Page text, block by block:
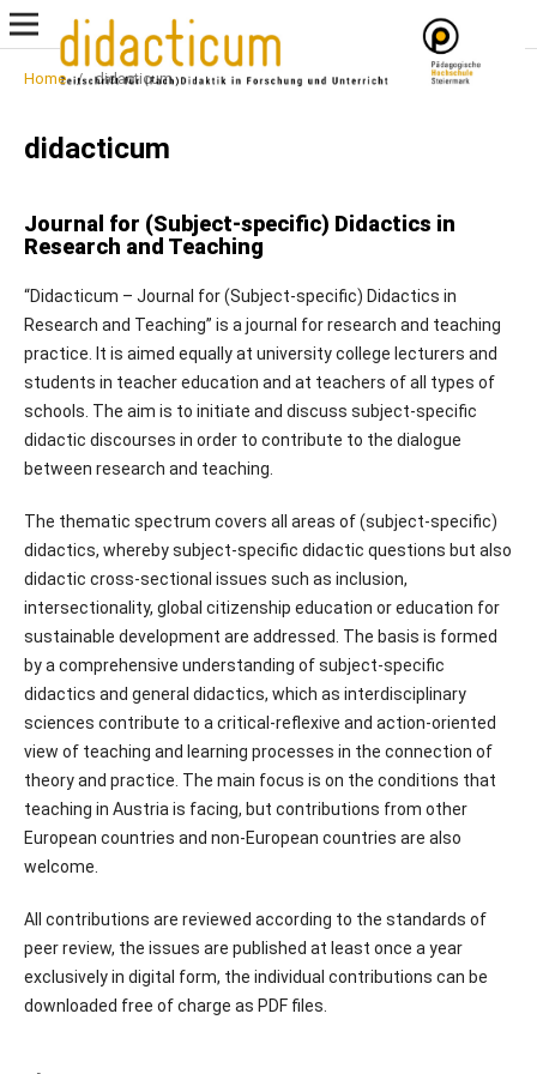
Home / didacticum
didacticum
Journal for (Subject-specific) Didactics in
Research and Teaching
“Didacticum – Journal for (Subject-specific) Didactics in
Research and Teaching” is a journal for research and teaching
practice. It is aimed equally at university college lecturers and
students in teacher education and at teachers of all types of
schools. The aim is to initiate and discuss subject-specific
didactic discourses in order to contribute to the dialogue
between research and teaching.
The thematic spectrum covers all areas of (subject-specific)
didactics, whereby subject-specific didactic questions but also
didactic cross-sectional issues such as inclusion,
intersectionality, global citizenship education or education for
sustainable development are addressed. The basis is formed
by a comprehensive understanding of subject-specific
didactics and general didactics, which as interdisciplinary
sciences contribute to a critical-reflexive and action-oriented
view of teaching and learning processes in the connection of
theory and practice. The main focus is on the conditions that
teaching in Austria is facing, but contributions from other
European countries and non-European countries are also
welcome.
All contributions are reviewed according to the standards of
peer review, the issues are published at least once a year
exclusively in digital form, the individual contributions can be
downloaded free of charge as PDF files.